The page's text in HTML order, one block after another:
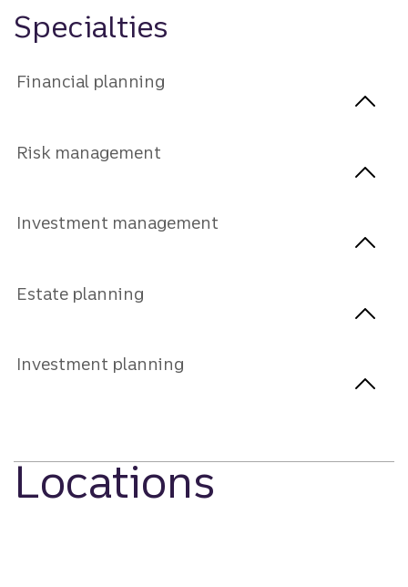
Specialties
Financial planning
Risk management
Investment management
Estate planning
Investment planning
Locations